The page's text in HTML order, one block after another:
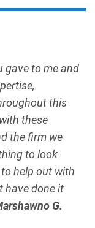
gave to me and
this
these
the firm we
to look
help out with
have done it
G.